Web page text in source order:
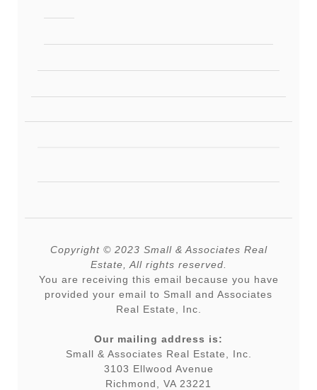
Copyright © 2023 Small & Associates Real
Estate, All rights reserved.
You are receiving this email because you have
provided your email to Small and Associates
Real Estate, Inc.
Our mailing address is:
Small & Associates Real Estate, Inc.
3103 Ellwood Avenue
Richmond, VA 23221